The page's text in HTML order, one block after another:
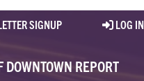
SIGNUP LOG IN
DOWNTOWN REPORT